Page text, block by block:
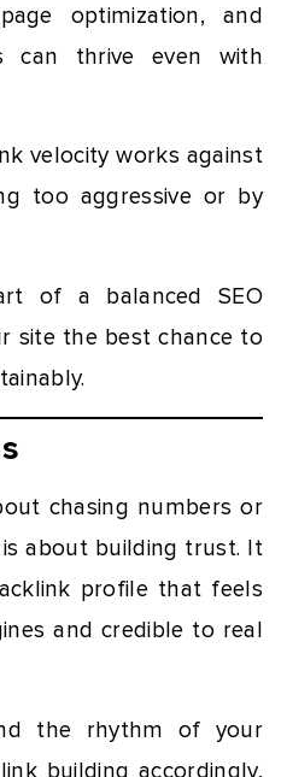
optimization, and
can thrive even with
velocity works against
too aggressive or by
of a balanced SEO
site the best chance to
chasing numbers or
about building trust. It
profile that feels
and credible to real
the rhythm of your
building accordingly,